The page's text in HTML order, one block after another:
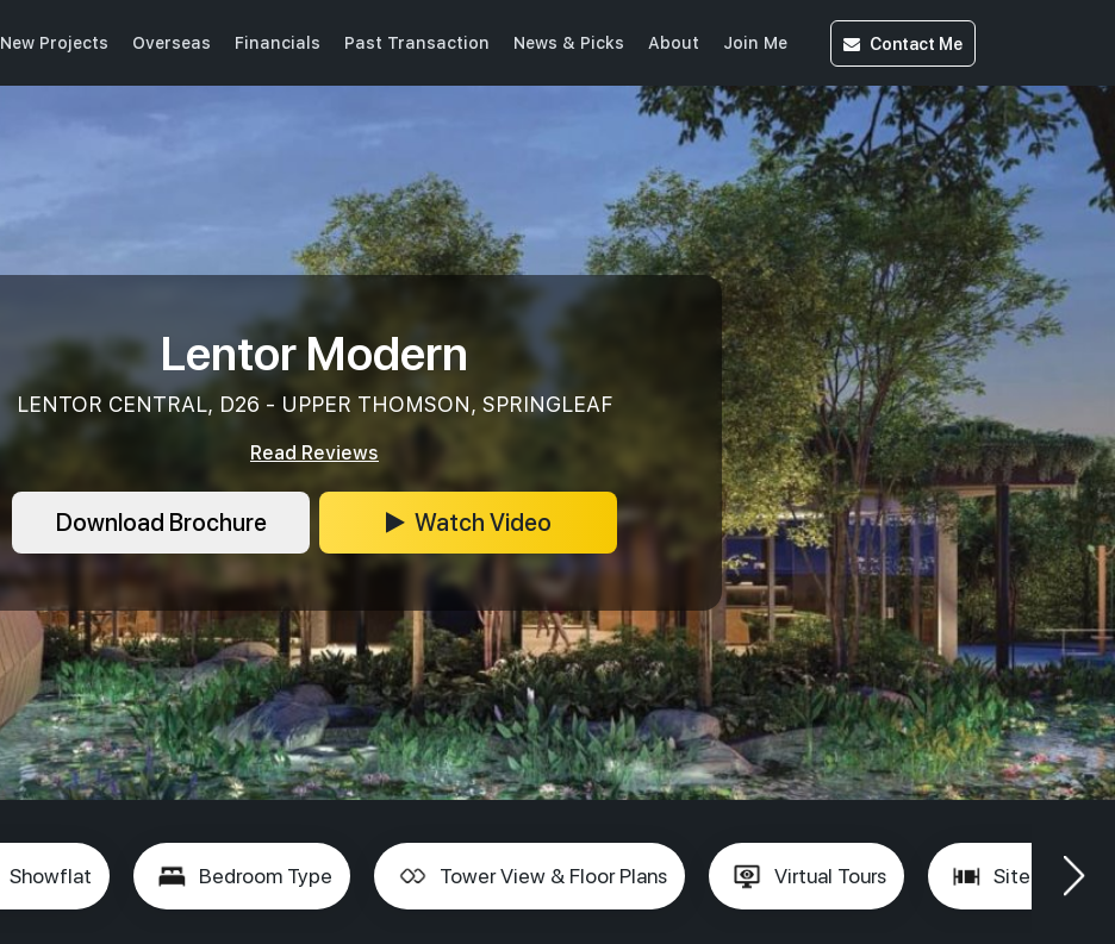
New Projects Overseas Financials Past Transaction News & Picks About Join Me Contact Me
Lentor Modern
LENTOR CENTRAL, D26 - UPPER THOMSON, SPRINGLEAF
Read Reviews
Download Brochure Watch Video
Showflat Bedroom Type Tower View & Floor Plans Virtual Tours Site Plan